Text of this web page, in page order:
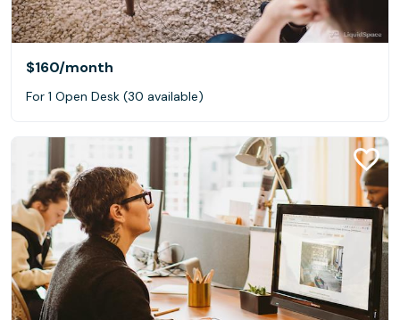
$160/month
For 1 Open Desk (30 available)